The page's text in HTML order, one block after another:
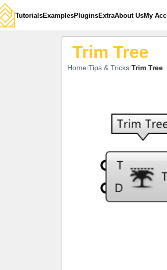
TutorialsExamplesPluginsExtraAbout UsMy
Trim Tree
Home Tips & Tricks Trim Tree